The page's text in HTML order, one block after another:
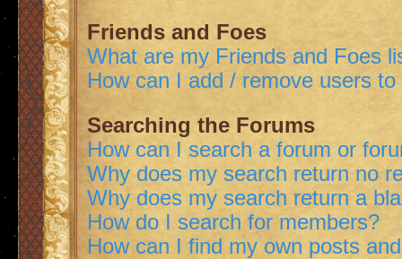
Friends and Foes
What are my Friends and Foes
How can I add / remove users
Searching the Forums
How can I search a forum or
Why does my search return no
Why does my search return a
How do I search for members?
How can I find my own posts